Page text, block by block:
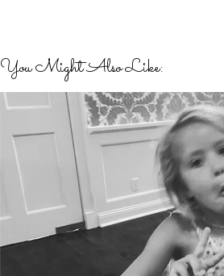
You Might Also Like: